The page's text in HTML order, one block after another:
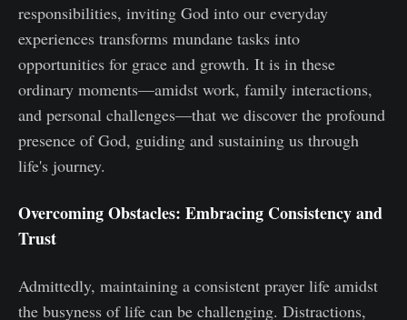
responsibilities, inviting God into our everyday
experiences transforms mundane tasks into
opportunities for grace and growth. It is in these
ordinary moments—amidst work, family interactions,
and personal challenges—that we discover the profound
presence of God, guiding and sustaining us through
life's journey.
Overcoming Obstacles: Embracing Consistency and
Trust
Admittedly, maintaining a consistent prayer life amidst
the busyness of life can be challenging. Distractions,